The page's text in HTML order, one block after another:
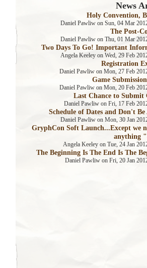
News
Holy Convention,
Daniel Pawliw on Sun, 04 Mar
The Post-
Daniel Pawliw on Thu, 01 Mar
Two Days To Go! Important
Angela Keeley on Wed, 29 Feb
Registration
Daniel Pawliw on Mon, 27 Feb
Game
Daniel Pawliw on Mon, 20 Feb
Last Chance to Submit
Daniel Pawliw on Fri, 17 Feb
Schedule of Dates and Don't
Daniel Pawliw on Mon, 30 Jan
GryphCon Soft Launch...Except we
anything
Angela Keeley on Tue, 24 Jan
The Beginning Is The End Is The
Daniel Pawliw on Fri, 20 Jan